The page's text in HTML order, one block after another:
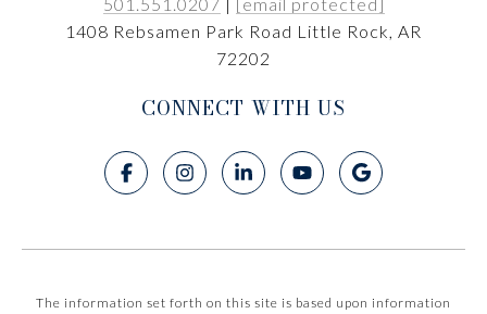
1408 Rebsamen Park Road Little Rock, AR
72202
CONNECT WITH US
The information set forth on this site is based upon information